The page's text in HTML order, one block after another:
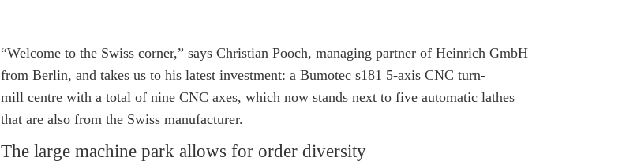
“Welcome to the Swiss corner,” says Christian Pooch, managing partner of Heinrich GmbH
from Berlin, and takes us to his latest investment: a Bumotec s181 5-axis CNC turn-
mill centre with a total of nine CNC axes, which now stands next to five automatic lathes
that are also from the Swiss manufacturer.
The large machine park allows for order diversity